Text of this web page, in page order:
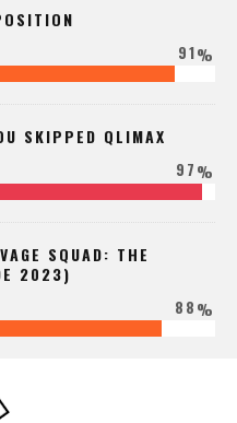
91%
SKIPPED QLIMAX
97%
SQUAD: THE
2023)
88%